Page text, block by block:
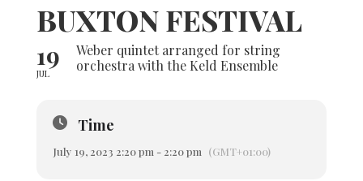
BUXTON FESTIVAL
19
JUL
Weber quintet arranged for string
orchestra with the Keld Ensemble
Time
July 19, 2023 2:20 pm - 2:20 pm (GMT+01:00)